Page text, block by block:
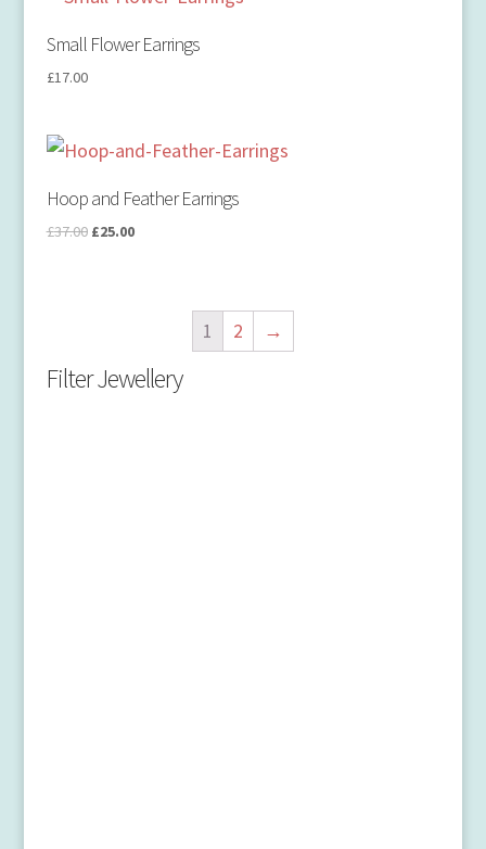
Small Flower Earrings
£17.00
Hoop and Feather Earrings
£37.00 £25.00
1 2 →
Filter Jewellery